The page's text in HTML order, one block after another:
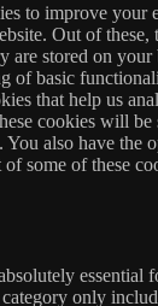
to improve your
Out of these,
are stored on
of basic
that help us
cookies will
also have the
some of these
essential
only